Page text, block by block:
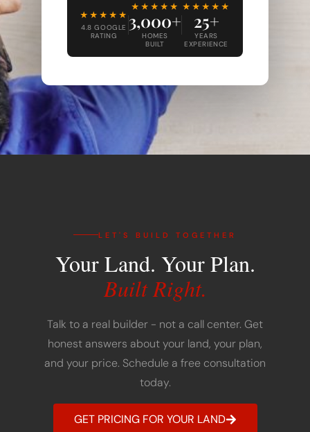
★★★★★
4.8 GOOGLE
RATING
★★★★★
3,000+
HOMES
BUILT
★★★★★
25+
YEARS
EXPERIENCE
LET'S BUILD TOGETHER
Your Land. Your Plan.
Built Right.
Talk to a real builder - not a call center. Get
honest answers about your land, your plan,
and your price. Schedule a free consultation
today.
GET PRICING FOR YOUR LAND